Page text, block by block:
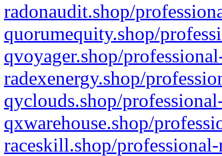
radonaudit.shop/
quorumequity.shop/
qvoyager.shop/
radexenergy.shop/
qyclouds.shop/
qxwarehouse.shop/
raceskill.shop/